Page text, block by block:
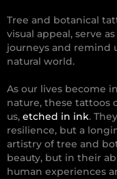
Tree and botanical
visual appeal, serve
journeys and remind
natural world.
As our lives become
nature, these tattoos
us, etched in ink.
resilience, but a
artistry of tree and
beauty, but in their
human experiences